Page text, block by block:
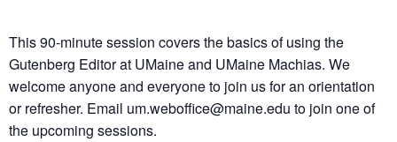
This 90-minute session covers the basics of using the
Gutenberg Editor at UMaine and UMaine Machias. We
welcome anyone and everyone to join us for an orientation
or refresher. Email um.weboffice@maine.edu to join one of
the upcoming sessions.